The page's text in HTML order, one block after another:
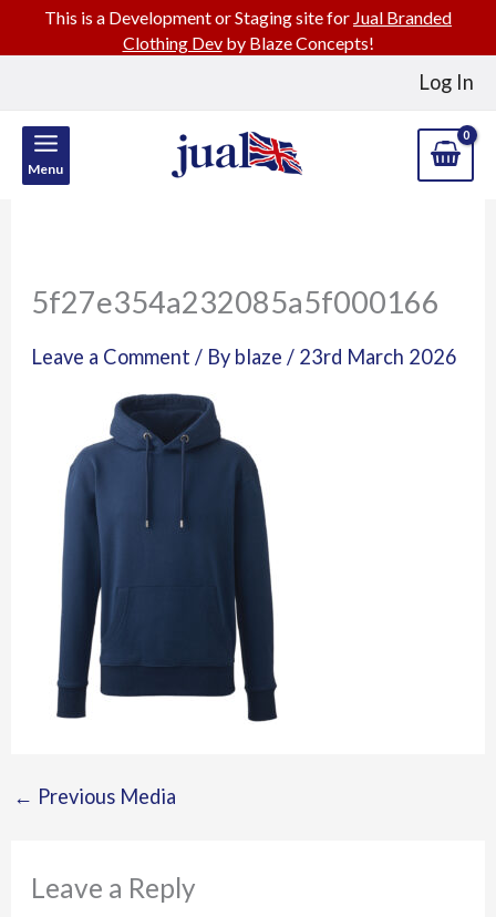
Log In
Menu
5f27e354a232085a5f000166
Leave a Comment / By blaze/ 23rd March 2026
← Previous Media
Leave a Reply
This is a Development or Staging site for Jual Branded
Clothing Devby Blaze Concepts!